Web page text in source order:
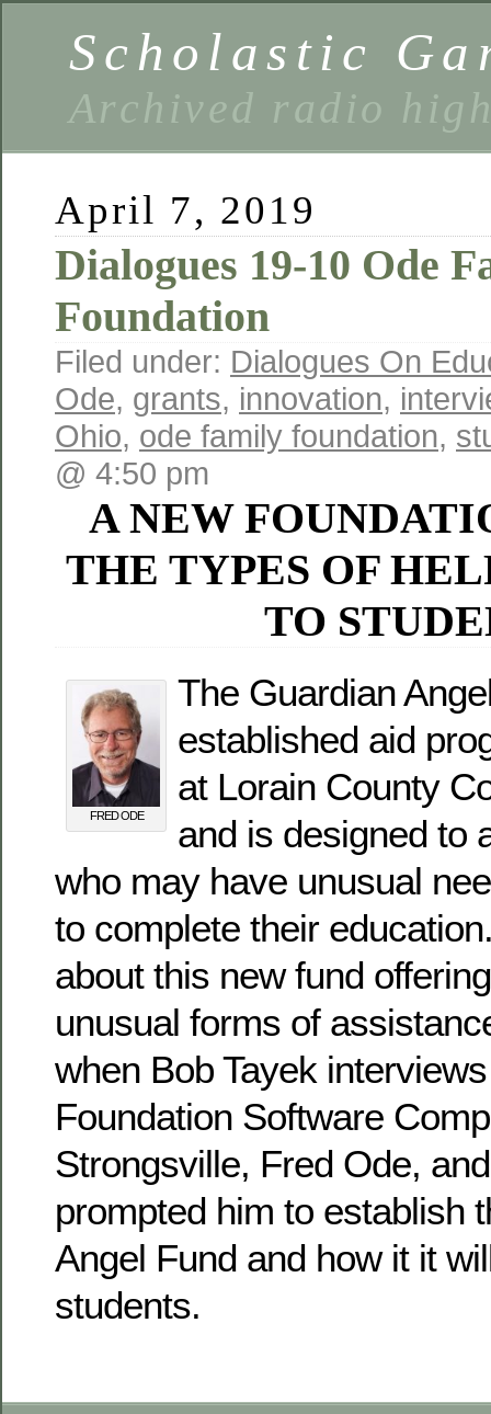
Scholastic
Archived radio
April 7, 2019
Dialogues 19-10 Ode
Foundation
Filed under: Dialogues On
Ode, grants, innovation,
Ohio, ode family foundation,
@ 4:50 pm
A NEW
THE TYPES OF
TO
FRED ODE
The Guardian
established aid
at Lorain County
and is designed to
who may have unusual
to complete their
about this new fund
unusual forms of
when Bob Tayek
Foundation Software
Strongsville, Fred Ode,
prompted him to establish
Angel Fund and how it it
students.